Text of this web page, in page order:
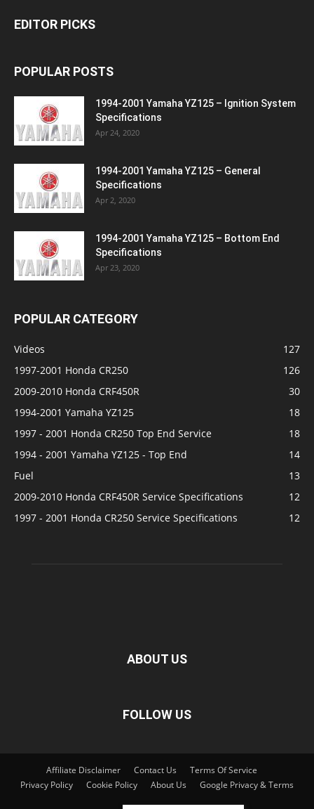
EDITOR PICKS
POPULAR POSTS
1994-2001 Yamaha YZ125 – Ignition System
Specifications
Apr 24, 2020
1994-2001 Yamaha YZ125 – General
Specifications
Apr 2, 2020
1994-2001 Yamaha YZ125 – Bottom End
Specifications
Apr 23, 2020
POPULAR CATEGORY
Videos
127
1997-2001 Honda CR250
126
2009-2010 Honda CRF450R
30
1994-2001 Yamaha YZ125
18
1997 - 2001 Honda CR250 Top End Service
18
1994 - 2001 Yamaha YZ125 - Top End
14
Fuel
13
2009-2010 Honda CRF450R Service Specifications
12
1997 - 2001 Honda CR250 Service Specifications
12
ABOUT US
FOLLOW US
Affiliate Disclaimer Contact Us
Terms Of Service
Privacy Policy
Cookie Policy About Us Google Privacy & Terms